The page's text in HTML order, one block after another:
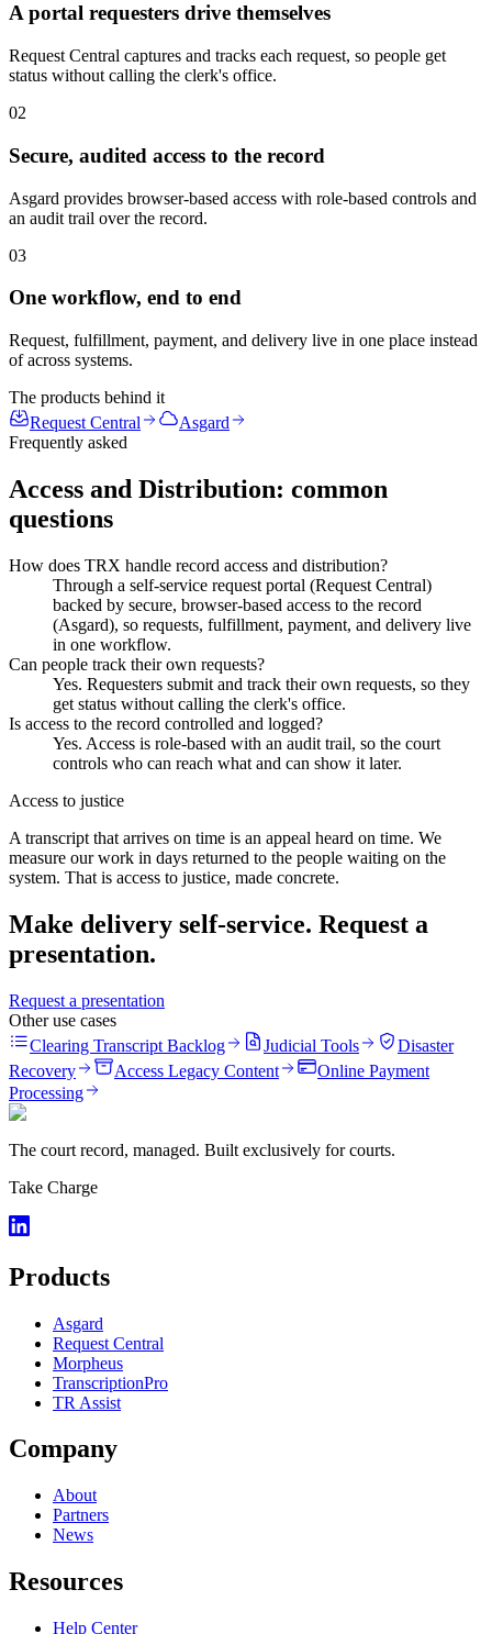
A portal requesters drive themselves
Request Central captures and tracks each request, so people get
status without calling the clerk's office.
02
Secure, audited access to the record
Asgard provides browser-based access with role-based controls and
an audit trail over the record.
03
One workflow, end to end
Request, fulfillment, payment, and delivery live in one place instead
of across systems.
The products behind it
Request Central
Asgard
Frequently asked
Access and Distribution: common
questions
How does TRX handle record access and distribution?
Through a self-service request portal (Request Central)
backed by secure, browser-based access to the record
(Asgard), so requests, fulfillment, payment, and delivery live
in one workflow.
Can people track their own requests?
Yes. Requesters submit and track their own requests, so they
get status without calling the clerk's office.
Is access to the record controlled and logged?
Yes. Access is role-based with an audit trail, so the court
controls who can reach what and can show it later.
Access to justice
A transcript that arrives on time is an appeal heard on time. We
measure our work in days returned to the people waiting on the
system. That is access to justice, made concrete.
Make delivery self-service. Request a
presentation.
Request a presentation
Other use cases
Clearing Transcript Backlog
Judicial Tools
Disaster
Recovery
Access Legacy Content
Online Payment
Processing
The court record, managed. Built exclusively for courts.
Take Charge
Products
Asgard
Request Central
Morpheus
TranscriptionPro
TR Assist
Company
About
Partners
News
Resources
Help Center